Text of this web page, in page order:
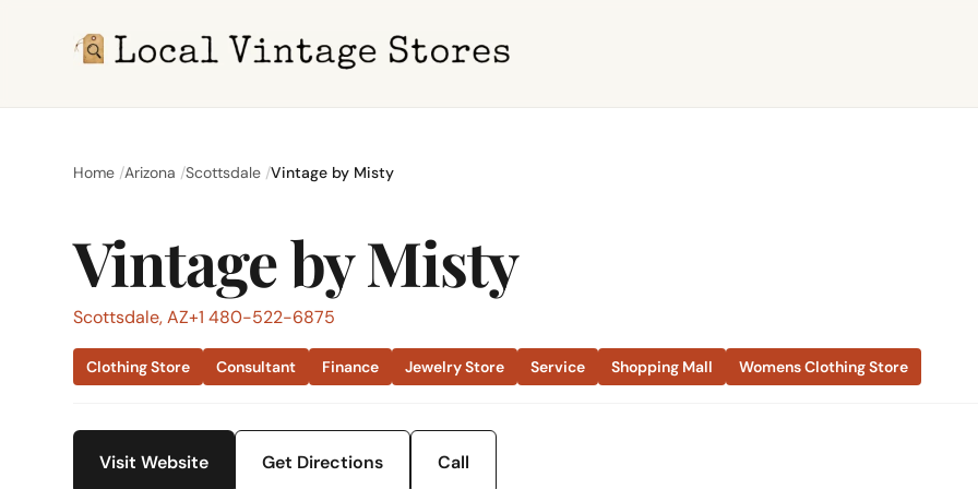
Home Arizona Scottsdale Vintage by Misty
Vintage by Misty
Scottsdale, AZ+1 480-522-6875
Clothing Store Consultant Finance Jewelry Store Service Shopping Mall Womens Clothing Store
Visit Website Get Directions Call